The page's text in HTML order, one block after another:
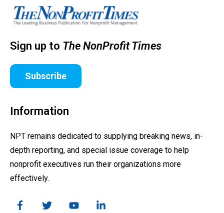
Sign up to The NonProfit Times
Subscribe
Information
NPT remains dedicated to supplying breaking news, in-
depth reporting, and special issue coverage to help
nonprofit executives run their organizations more
effectively.